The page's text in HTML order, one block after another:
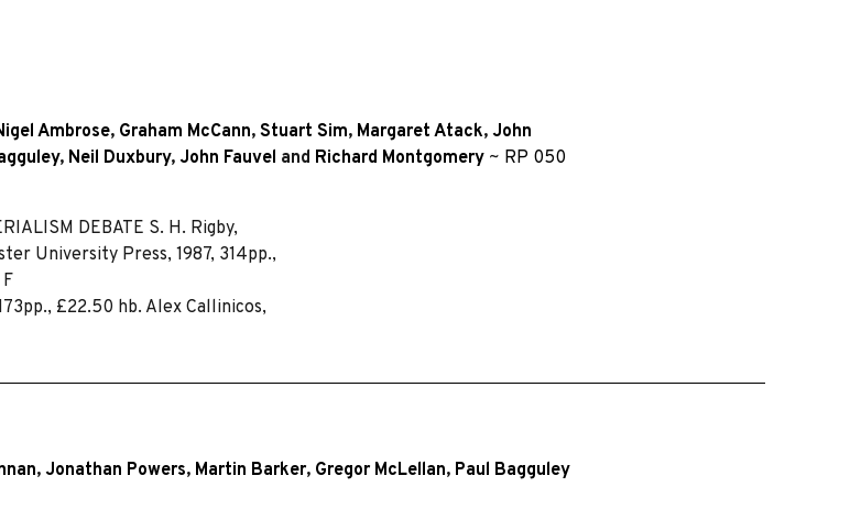
Ambrose, Graham McCann, Stuart Sim, Margaret Atack, John
, Neil Duxbury, John Fauvel and Richard Montgomery ~ RP 050
DEBATE S. H. Rigby,
University Press, 1987, 314pp.,
£22.50 hb. Alex Callinicos,
, Jonathan Powers, Martin Barker, Gregor McLellan, Paul Bagguley